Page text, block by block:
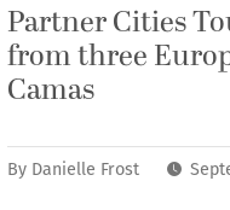
Partner Cities
from three
Camas
By Danielle Frost